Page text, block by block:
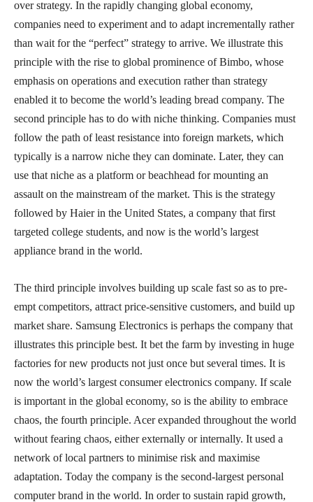
over strategy. In the rapidly changing global economy,
companies need to experiment and to adapt incrementally rather
than wait for the “perfect” strategy to arrive. We illustrate this
principle with the rise to global prominence of Bimbo, whose
emphasis on operations and execution rather than strategy
enabled it to become the world’s leading bread company. The
second principle has to do with niche thinking. Companies must
follow the path of least resistance into foreign markets, which
typically is a narrow niche they can dominate. Later, they can
use that niche as a platform or beachhead for mounting an
assault on the mainstream of the market. This is the strategy
followed by Haier in the United States, a company that first
targeted college students, and now is the world’s largest
appliance brand in the world.
The third principle involves building up scale fast so as to pre-
empt competitors, attract price-sensitive customers, and build up
market share. Samsung Electronics is perhaps the company that
illustrates this principle best. It bet the farm by investing in huge
factories for new products not just once but several times. It is
now the world’s largest consumer electronics company. If scale
is important in the global economy, so is the ability to embrace
chaos, the fourth principle. Acer expanded throughout the world
without fearing chaos, either externally or internally. It used a
network of local partners to minimise risk and maximise
adaptation. Today the company is the second-largest personal
computer brand in the world. In order to sustain rapid growth,